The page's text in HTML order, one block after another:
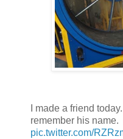
I made a friend
remember his name.
pic.twitter.com/